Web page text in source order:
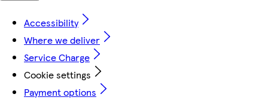
Accessibility
Where we deliver
Service Charge
Cookie settings
Payment options